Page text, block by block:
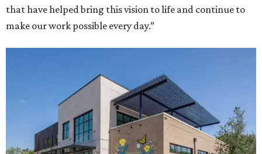
that have helped bring this vision to life and continue to
make our work possible every day.”